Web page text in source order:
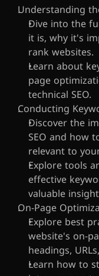
Understanding
Dive into the
it is, why it's
rank websites.
Learn about
page
technical SEO.
Conducting
Discover the
SEO and how
relevant to
Explore tools
effective
valuable
On-Page
Explore best
website's on-
headings,
Learn how to